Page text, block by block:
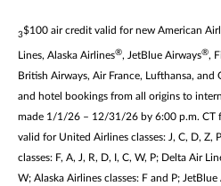
3$100 air credit valid for new American
Lines, Alaska Airlines®, JetBlue Airways®,
British Airways, Air France, Lufthansa, and
and hotel bookings from all origins to
made 1/1/26 – 12/31/26 by 6:00 p.m.
valid for United Airlines classes: J, C, D, Z,
classes: F, A, J, R, D, I, C, W, P; Delta Air
W; Alaska Airlines classes: F and P; JetBlue